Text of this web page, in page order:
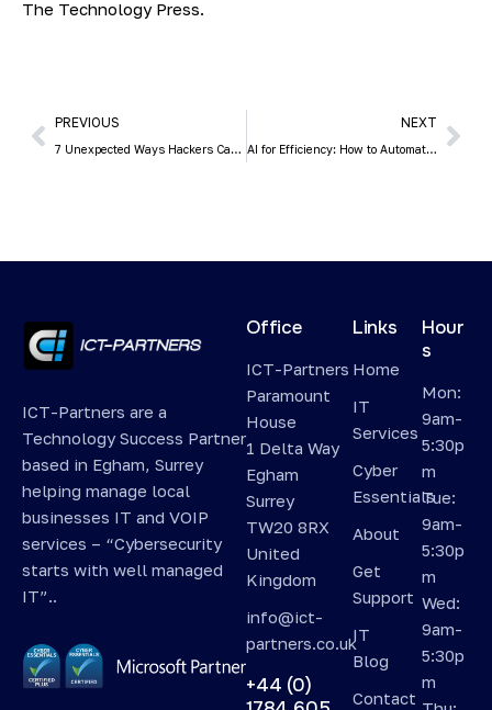
The Technology Press.
PREVIOUS
7 Unexpected Ways Hackers Can Access Your Accounts
NEXT
AI for Efficiency: How to Automate Daily Tasks and Free Up Your Time (Without a Huge Budget)
ICT-Partners are a
Technology Success Partner
based in Egham, Surrey
helping manage local
businesses IT and VOIP
services – “Cybersecurity
starts with well managed
IT”..
Office
ICT-Partners
Paramount
House
1 Delta Way
Egham
Surrey
TW20 8RX
United
Kingdom
info@ict-
partners.co.uk
+44 (0)
Links
Home
IT
Services
Cyber
Essentials
About
Get
Support
IT
Blog
Contact
Hour
s
Mon:
9am-
5:30p
m
Tue:
9am-
5:30p
m
Wed:
9am-
5:30p
m